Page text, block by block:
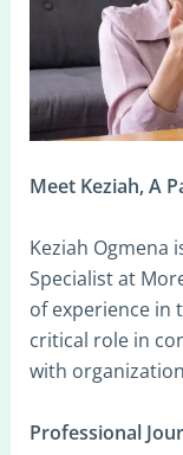
Meet Keziah, A
Keziah Ogmena
Specialist at
of experience in
critical role in
with
Professional